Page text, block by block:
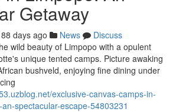
Getaway
88 days ago News
Discuss
wild beauty of Limpopo with a opulent
unique tented camps. Picture awaking
bushveld, enjoying fine dining under
exclusive-canvas-camps-in-
spectacular-escape-54803231